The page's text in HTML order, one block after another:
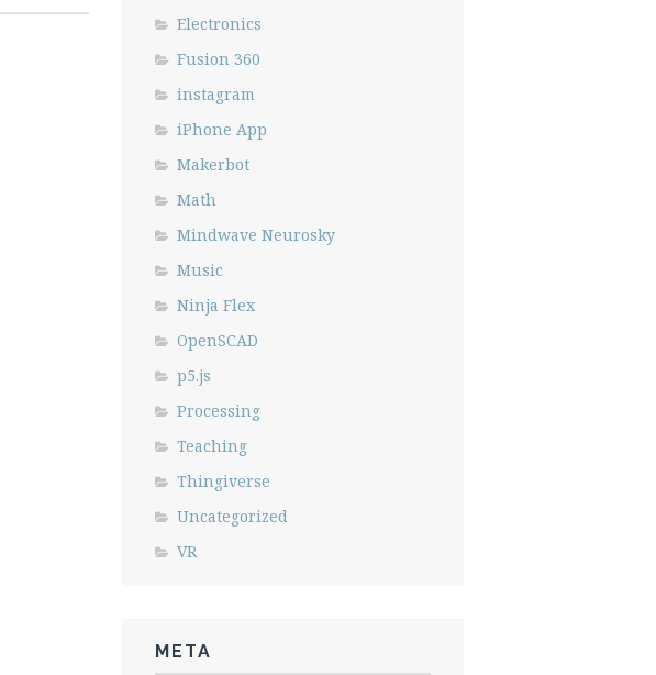
Electronics
Fusion 360
instagram
iPhone App
Makerbot
Math
Mindwave Neurosky
Music
Ninja Flex
OpenSCAD
p5.js
Processing
Teaching
Thingiverse
Uncategorized
VR
META